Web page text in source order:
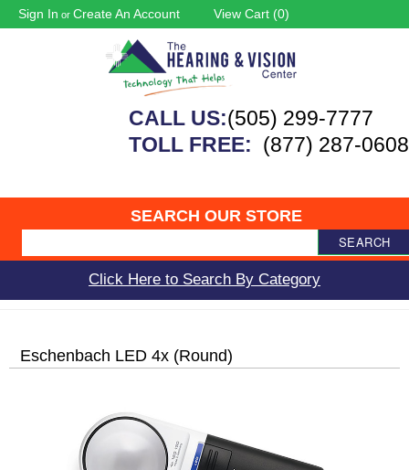
Sign In or Create An Account View Cart (0)
CALL US:(505) 299-7777
TOLL FREE: (877) 287-0608
SEARCH OUR STORE
SEARCH
Click Here to Search By Category
Eschenbach LED 4x (Round)